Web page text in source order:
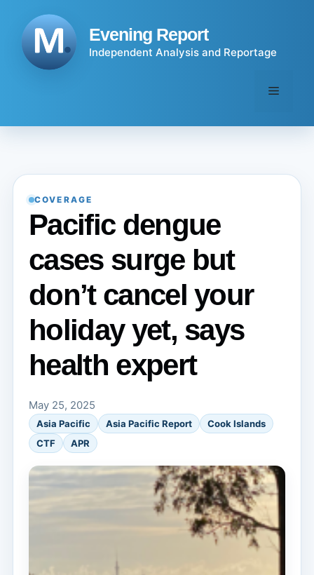
content
Evening Report
Independent Analysis and Reportage
Menu
COVERAGE
Pacific dengue
cases surge but
don’t cancel your
holiday yet, says
health expert
May 25, 2025
Asia Pacific Asia Pacific Report
Cook Islands
CTF
APR